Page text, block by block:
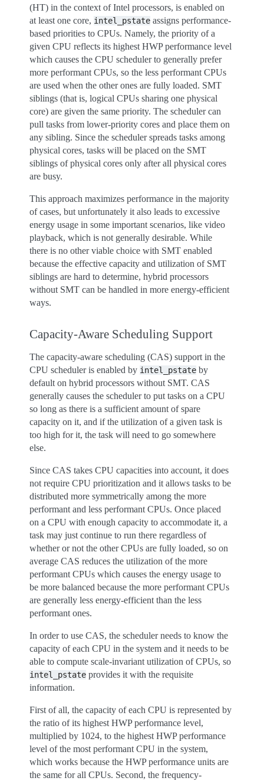
(HT) in the context of Intel processors, is enabled on
at least one core, intel_pstate assigns performance-
based priorities to CPUs. Namely, the priority of a
given CPU reflects its highest HWP performance level
which causes the CPU scheduler to generally prefer
more performant CPUs, so the less performant CPUs
are used when the other ones are fully loaded. SMT
siblings (that is, logical CPUs sharing one physical
core) are given the same priority. The scheduler can
pull tasks from lower-priority cores and place them on
any sibling. Since the scheduler spreads tasks among
physical cores, tasks will be placed on the SMT
siblings of physical cores only after all physical cores
are busy.
This approach maximizes performance in the majority
of cases, but unfortunately it also leads to excessive
energy usage in some important scenarios, like video
playback, which is not generally desirable. While
there is no other viable choice with SMT enabled
because the effective capacity and utilization of SMT
siblings are hard to determine, hybrid processors
without SMT can be handled in more energy-efficient
ways.
Capacity-Aware Scheduling Support
The capacity-aware scheduling (CAS) support in the
CPU scheduler is enabled by intel_pstate by
default on hybrid processors without SMT. CAS
generally causes the scheduler to put tasks on a CPU
so long as there is a sufficient amount of spare
capacity on it, and if the utilization of a given task is
too high for it, the task will need to go somewhere
else.
Since CAS takes CPU capacities into account, it does
not require CPU prioritization and it allows tasks to be
distributed more symmetrically among the more
performant and less performant CPUs. Once placed
on a CPU with enough capacity to accommodate it, a
task may just continue to run there regardless of
whether or not the other CPUs are fully loaded, so on
average CAS reduces the utilization of the more
performant CPUs which causes the energy usage to
be more balanced because the more performant CPUs
are generally less energy-efficient than the less
performant ones.
In order to use CAS, the scheduler needs to know the
capacity of each CPU in the system and it needs to be
able to compute scale-invariant utilization of CPUs, so
intel_pstate provides it with the requisite
information.
First of all, the capacity of each CPU is represented by
the ratio of its highest HWP performance level,
multiplied by 1024, to the highest HWP performance
level of the most performant CPU in the system,
which works because the HWP performance units are
the same for all CPUs. Second, the frequency-